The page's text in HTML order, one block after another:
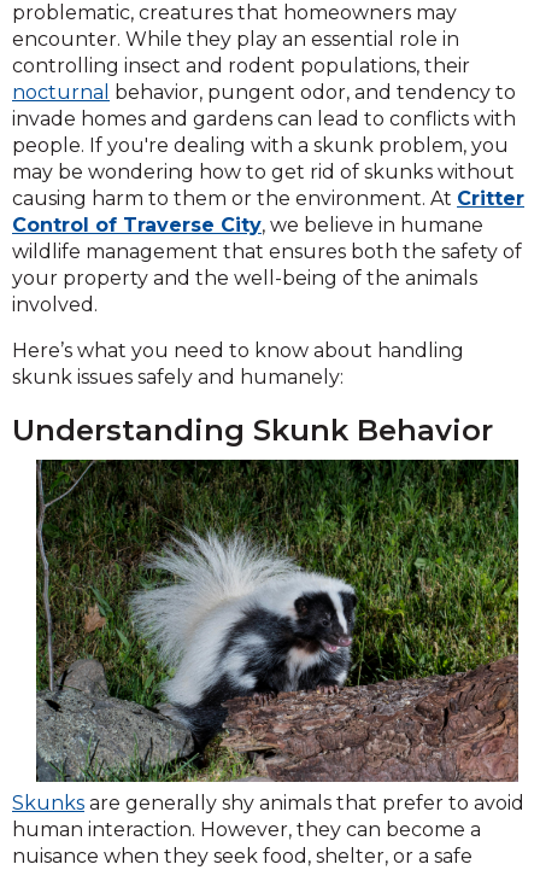
problematic, creatures that homeowners may
encounter. While they play an essential role in
controlling insect and rodent populations, their
nocturnal behavior, pungent odor, and tendency to
invade homes and gardens can lead to conflicts with
people. If you're dealing with a skunk problem, you
may be wondering how to get rid of skunks without
causing harm to them or the environment. At Critter
Control of Traverse City, we believe in humane
wildlife management that ensures both the safety of
your property and the well-being of the animals
involved.
Here’s what you need to know about handling
skunk issues safely and humanely:
Understanding Skunk Behavior
Skunks are generally shy animals that prefer to avoid
human interaction. However, they can become a
nuisance when they seek food, shelter, or a safe